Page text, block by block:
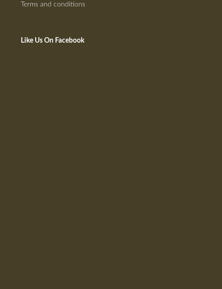
Terms and conditions
Like Us On Facebook